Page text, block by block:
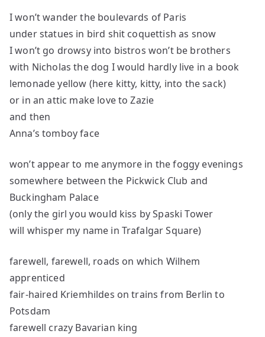
I won’t wander the boulevards of Paris
under statues in bird shit coquettish as snow
I won’t go drowsy into bistros won’t be brothers
with Nicholas the dog I would hardly live in a book
lemonade yellow (here kitty, kitty, into the sack)
or in an attic make love to Zazie
and then
Anna’s tomboy face
won’t appear to me anymore in the foggy evenings
somewhere between the Pickwick Club and
Buckingham Palace
(only the girl you would kiss by Spaski Tower
will whisper my name in Trafalgar Square)
farewell, farewell, roads on which Wilhem
apprenticed
fair-haired Kriemhildes on trains from Berlin to
Potsdam
farewell crazy Bavarian king